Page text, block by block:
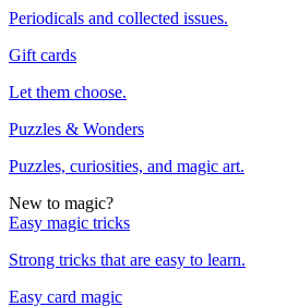
Periodicals and collected issues.
Gift cards
Let them choose.
Puzzles & Wonders
Puzzles, curiosities, and magic art.
New to magic?
Easy magic tricks
Strong tricks that are easy to learn.
Easy card magic